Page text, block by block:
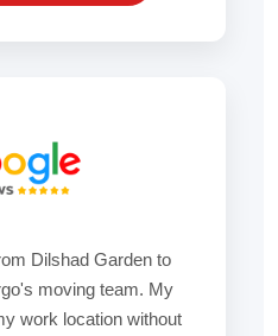
Dilshad Garden to
moving team. My
work location without